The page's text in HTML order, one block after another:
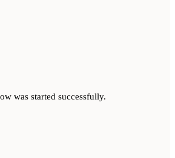
was started successfully.